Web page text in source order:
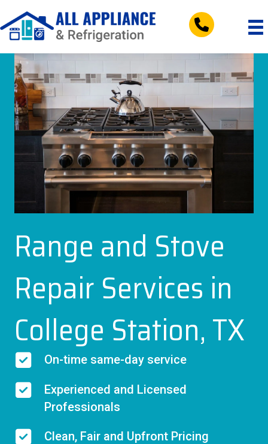
Range and Stove
Repair Services in
College Station, TX
On-time same-day service
Experienced and Licensed
Professionals
Clean, Fair and Upfront Pricing